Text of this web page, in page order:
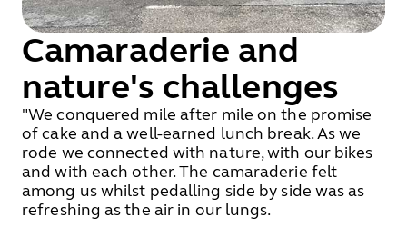
Camaraderie and
nature's challenges
"We conquered mile after mile on the promise
of cake and a well-earned lunch break. As we
rode we connected with nature, with our bikes
and with each other. The camaraderie felt
among us whilst pedalling side by side was as
refreshing as the air in our lungs.